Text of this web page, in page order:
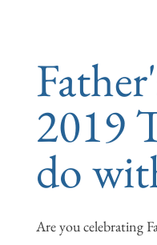
2019
do
Are you celebrating